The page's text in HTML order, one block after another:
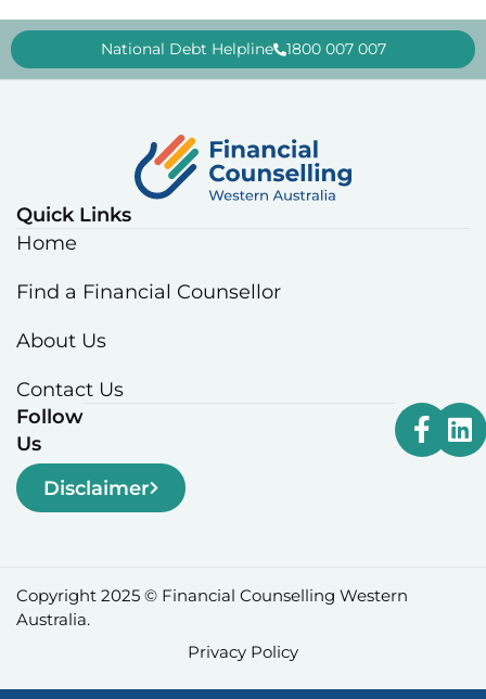
National Debt Helpline 1800 007 007
Quick Links
Home
Find a Financial Counsellor
About Us
Contact Us
Follow
Us
Disclaimer
Copyright 2025 © Financial Counselling Western
Australia.
Privacy Policy